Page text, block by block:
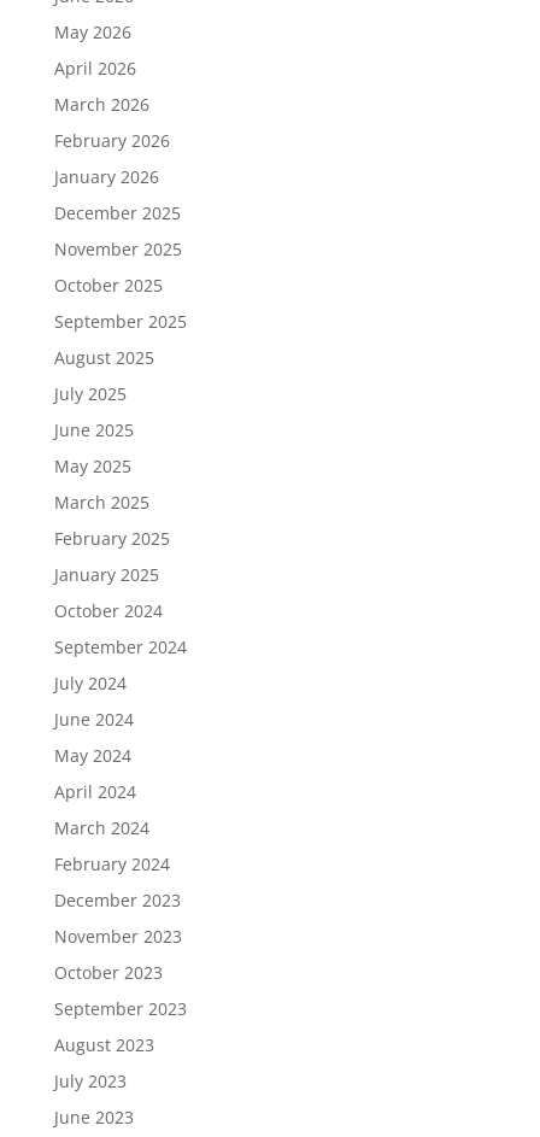
May 2026
April 2026
March 2026
February 2026
January 2026
December 2025
November 2025
October 2025
September 2025
August 2025
July 2025
June 2025
May 2025
March 2025
February 2025
January 2025
October 2024
September 2024
July 2024
June 2024
May 2024
April 2024
March 2024
February 2024
December 2023
November 2023
October 2023
September 2023
August 2023
July 2023
June 2023